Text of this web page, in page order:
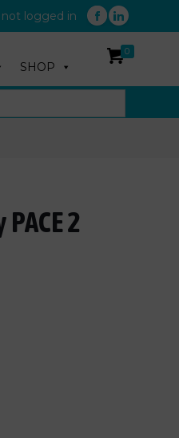
not logged in
SHOP
0
2